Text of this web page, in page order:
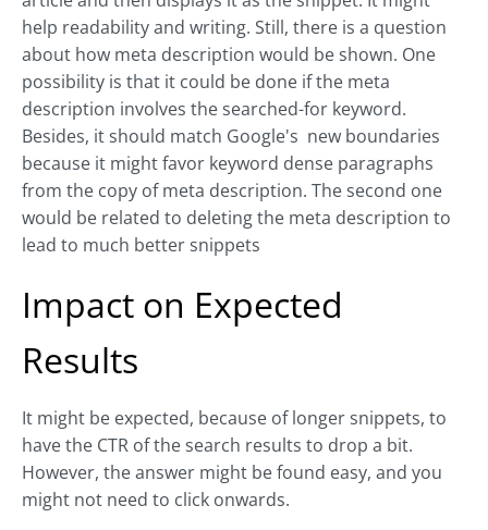
help readability and writing. Still, there is a question
about how meta description would be shown. One
possibility is that it could be done if the meta
description involves the searched-for keyword.
Besides, it should match Google's new boundaries
because it might favor keyword dense paragraphs
from the copy of meta description. The second one
would be related to deleting the meta description to
lead to much better snippets
Impact on Expected
Results
It might be expected, because of longer snippets, to
have the CTR of the search results to drop a bit.
However, the answer might be found easy, and you
might not need to click onwards.